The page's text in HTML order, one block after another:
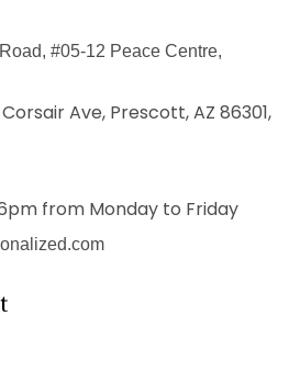
#05-12 Peace Centre,
Ave, Prescott, AZ 86301,
from Monday to Friday